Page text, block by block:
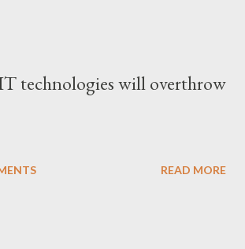
technologies will overthrow
READ MORE